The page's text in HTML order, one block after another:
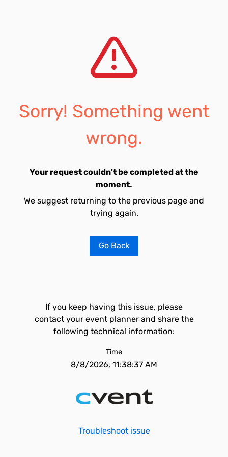
Sorry! Something went
wrong.
Your request couldn't be completed at the
moment.
We suggest returning to the previous page and
trying again.
Go Back
If you keep having this issue, please
contact your event planner and share the
following technical information:
Time
8/8/2026, 11:38:37 AM
Troubleshoot issue